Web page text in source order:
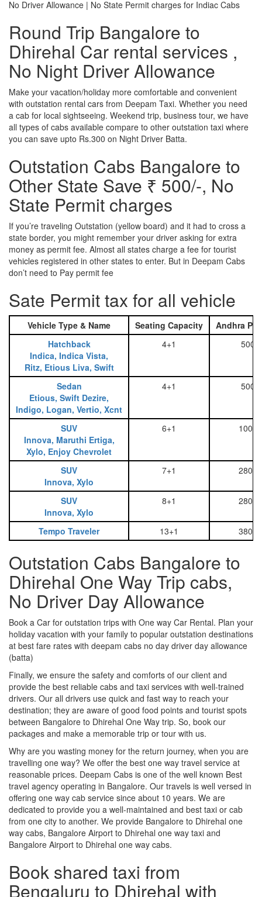
No Driver Allowance | No State Permit charges for Indiac Cabs
Round Trip Bangalore to
Dhirehal Car rental services ,
No Night Driver Allowance
Make your vacation/holiday more comfortable and convenient
with outstation rental cars from Deepam Taxi. Whether you need
a cab for local sightseeing. Weekend trip, business tour, we have
all types of cabs available compare to other outstation taxi where
you can save upto Rs.300 on Night Driver Batta.
Outstation Cabs Bangalore to
Other State Save ₹ 500/-, No
State Permit charges
If you’re traveling Outstation (yellow board) and it had to cross a
state border, you might remember your driver asking for extra
money as permit fee. Almost all states charge a fee for tourist
vehicles registered in other states to enter. But in Deepam Cabs
don’t need to Pay permit fee
Sate Permit tax for all vehicle
Vehicle Type & Name Seating Capacity
Andhra
Hatchback
Indica, Indica Vista,
Ritz, Etious Liva, Swift
4+1 500
Sedan
Etious, Swift Dezire,
Indigo, Logan, Vertio, Xcnt
4+1 500
SUV
Innova, Maruthi Ertiga,
Xylo, Enjoy Chevrolet
6+1 1000
SUV
Innova, Xylo
7+1 2800
SUV
Innova, Xylo
8+1 2800
Tempo Traveler 13+1 3800
Outstation Cabs Bangalore to
Dhirehal One Way Trip cabs,
No Driver Day Allowance
Book a Car for outstation trips with One way Car Rental. Plan your
holiday vacation with your family to popular outstation destinations
at best fare rates with deepam cabs no day driver day allowance
(batta)
Finally, we ensure the safety and comforts of our client and
provide the best reliable cabs and taxi services with well-trained
drivers. Our all drivers use quick and fast way to reach your
destination; they are aware of good food points and tourist spots
between Bangalore to Dhirehal One Way trip. So, book our
packages and make a memorable trip or tour with us.
Why are you wasting money for the return journey, when you are
travelling one way? We offer the best one way travel service at
reasonable prices. Deepam Cabs is one of the well known Best
travel agency operating in Bangalore. Our travels is well versed in
offering one way cab service since about 10 years. We are
dedicated to provide you a well-maintained and best taxi or cab
from one city to another. We provide Bangalore to Dhirehal one
way cabs, Bangalore Airport to Dhirehal one way taxi and
Bangalore Airport to Dhirehal one way cabs.
Book shared taxi from
Bengaluru to Dhirehal with